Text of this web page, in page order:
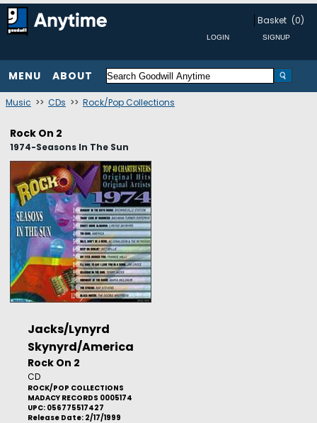
Basket (0)
MENU ABOUT
Music >> CDs >> Rock/Pop Collections
Rock On 2
1974-Seasons In The Sun
Jacks/Lynyrd
Skynyrd/America
Rock On 2
CD
ROCK/POP COLLECTIONS
MADACY RECORDS 0005174
UPC: 056775517427
Release Date: 2/17/1999